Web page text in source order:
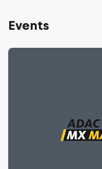
Events